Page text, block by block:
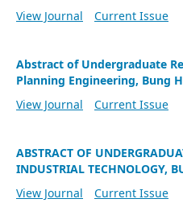
View Journal
Current Issue
Abstract of Undergraduate
Planning Engineering, Bung
View Journal
Current Issue
ABSTRACT OF
INDUSTRIAL TECHNOLOGY,
View Journal
Current Issue